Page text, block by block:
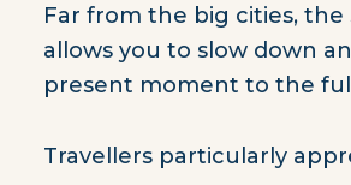
Far from the big cities, the
allows you to slow down
present moment to the
Travellers particularly